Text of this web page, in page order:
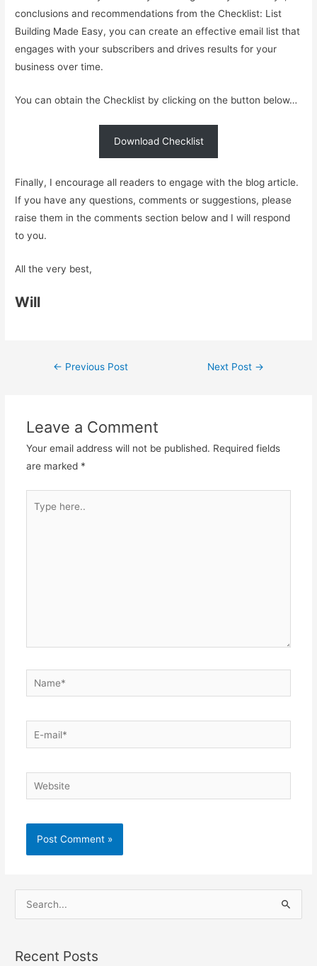
conclusions and recommendations from the Checklist: List
Building Made Easy, you can create an effective email list that
engages with your subscribers and drives results for your
business over time.
You can obtain the Checklist by clicking on the button below…
Download Checklist
Finally, I encourage all readers to engage with the blog article.
If you have any questions, comments or suggestions, please
raise them in the comments section below and I will respond
to you.
All the very best,
Will
Post← Previous Post Next Post →
Leave a Comment
Your email address will not be published. Required fields
are marked *
here..
Name*
E-
mail*
Website
e
r
Recent Posts